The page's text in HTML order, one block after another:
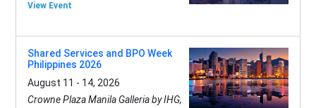
View Event
Shared Services and BPO Week
Philippines 2026
August 11 - 14, 2026
Crowne Plaza Manila Galleria by IHG,